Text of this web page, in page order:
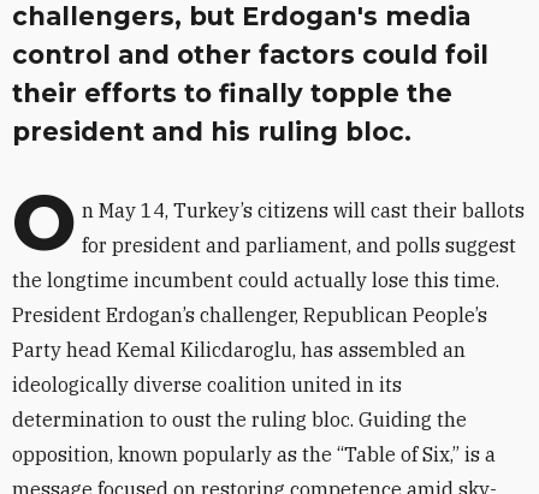
challengers, but Erdogan's media
control and other factors could foil
their efforts to finally topple the
president and his ruling bloc.
O n May 14, Turkey’s citizens will cast their ballots
for president and parliament, and polls suggest
the longtime incumbent could actually lose this time.
President Erdogan’s challenger, Republican People’s
Party head Kemal Kilicdaroglu, has assembled an
ideologically diverse coalition united in its
determination to oust the ruling bloc. Guiding the
opposition, known popularly as the “Table of Six,” is a
message focused on restoring competence amid sky-